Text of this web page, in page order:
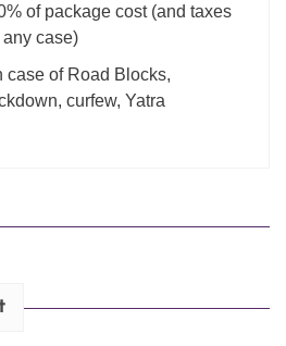
of package cost (and taxes
case)
case of Road Blocks,
curfew, Yatra